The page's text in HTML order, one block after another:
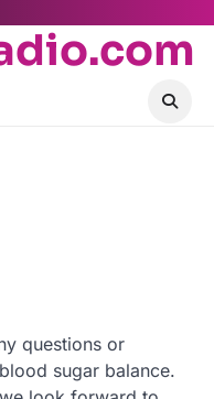
questions or
sugar balance.